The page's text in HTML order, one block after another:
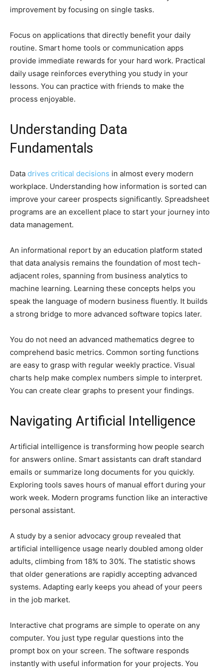
improvement by focusing on single tasks.
Focus on applications that directly benefit your daily
routine. Smart home tools or communication apps
provide immediate rewards for your hard work. Practical
daily usage reinforces everything you study in your
lessons. You can practice with friends to make the
process enjoyable.
Understanding Data
Fundamentals
Data drives critical decisions in almost every modern
workplace. Understanding how information is sorted can
improve your career prospects significantly. Spreadsheet
programs are an excellent place to start your journey into
data management.
An informational report by an education platform stated
that data analysis remains the foundation of most tech-
adjacent roles, spanning from business analytics to
machine learning. Learning these concepts helps you
speak the language of modern business fluently. It builds
a strong bridge to more advanced software topics later.
You do not need an advanced mathematics degree to
comprehend basic metrics. Common sorting functions
are easy to grasp with regular weekly practice. Visual
charts help make complex numbers simple to interpret.
You can create clear graphs to present your findings.
Navigating Artificial Intelligence
Artificial intelligence is transforming how people search
for answers online. Smart assistants can draft standard
emails or summarize long documents for you quickly.
Exploring tools saves hours of manual effort during your
work week. Modern programs function like an interactive
personal assistant.
A study by a senior advocacy group revealed that
artificial intelligence usage nearly doubled among older
adults, climbing from 18% to 30%. The statistic shows
that older generations are rapidly accepting advanced
systems. Adapting early keeps you ahead of your peers
in the job market.
Interactive chat programs are simple to operate on any
computer. You just type regular questions into the
prompt box on your screen. The software responds
instantly with useful information for your projects. You